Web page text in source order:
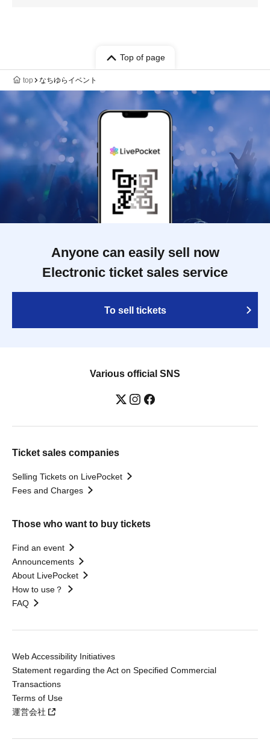
Top of page
top なちゆらイベント
Anyone can easily sell now
Electronic ticket sales service
To sell tickets
Various official SNS
Ticket sales companies
Selling Tickets on LivePocket
Fees and Charges
Those who want to buy tickets
Find an event
Announcements
About LivePocket
How to use？
FAQ
Web Accessibility Initiatives
Statement regarding the Act on Specified Commercial
Transactions
Terms of Use
運営会社